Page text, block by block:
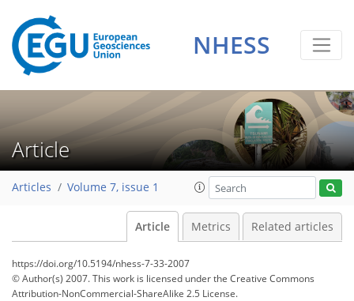
NHESS
Article
Articles Volume 7, issue 1
Article Metrics Related articles
https://doi.org/10.5194/nhess-7-33-2007
© Author(s) 2007. This work is licensed underthe Creative Commons
Attribution-NonCommercial-ShareAlike 2.5 License.